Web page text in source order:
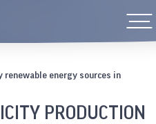
renewable energy sources in
PRODUCTION